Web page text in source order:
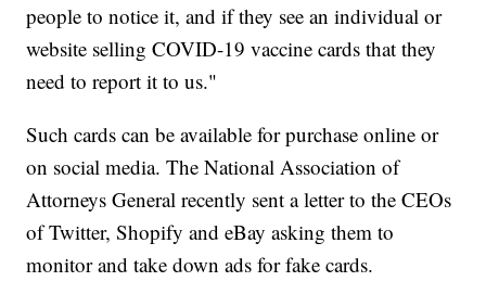
people to notice it, and if they see an individual or
website selling COVID-19 vaccine cards that they
need to report it to us."
Such cards can be available for purchase online or
on social media. The National Association of
Attorneys General recently sent a letter to the CEOs
of Twitter, Shopify and eBay asking them to
monitor and take down ads for fake cards.